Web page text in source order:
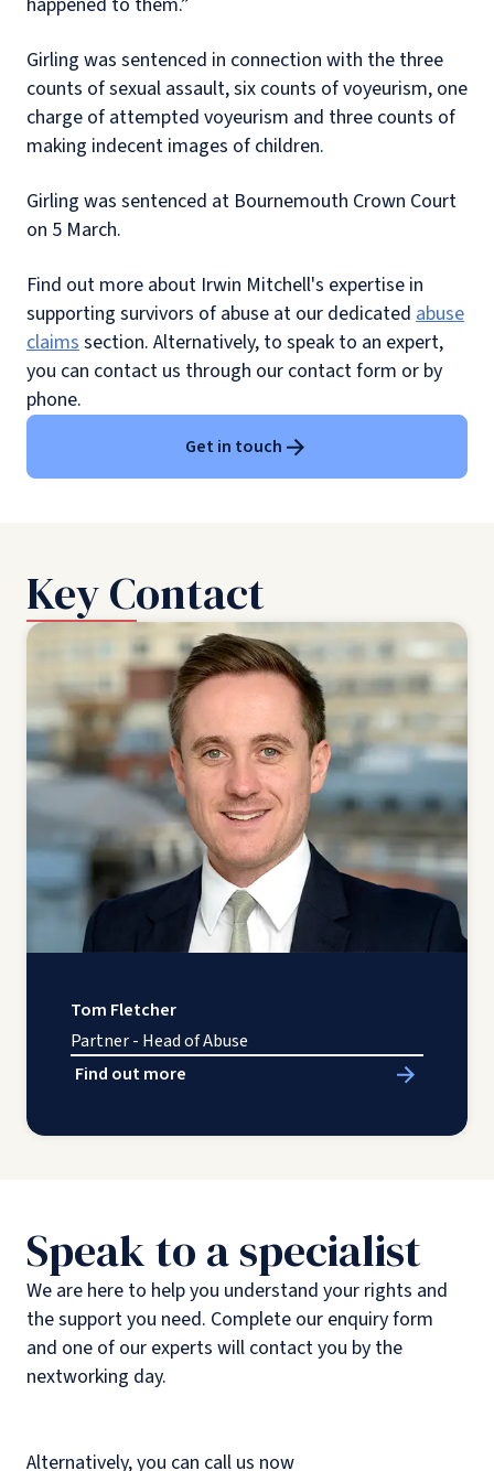
Girling was sentenced in connection with the three
counts of sexual assault, six counts of voyeurism, one
charge of attempted voyeurism and three counts of
making indecent images of children.
Girling was sentenced at Bournemouth Crown Court
on 5 March.
Find out more about Irwin Mitchell's expertise in
supporting survivors of abuse at our dedicated abuse
claimssection. Alternatively, to speak to an expert,
you can contact us through our contact form or by
phone.
Get in touch
Key Contact
Tom Fletcher
Partner - Head of Abuse
Find out more
Speak to a specialist
We are here to help you understand your rights and
the support you need. Complete our enquiry form
and one of our experts will contact you by the
nextworking day.
Alternatively, you can call us now